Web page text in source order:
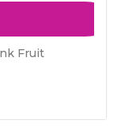
Fruit